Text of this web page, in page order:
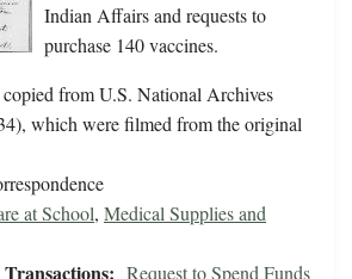
Indian Affairs and requests to
purchase 140 vaccines.
from U.S. National Archives
which were filmed from the original
at School, Medical Supplies and
Request to Spend Funds